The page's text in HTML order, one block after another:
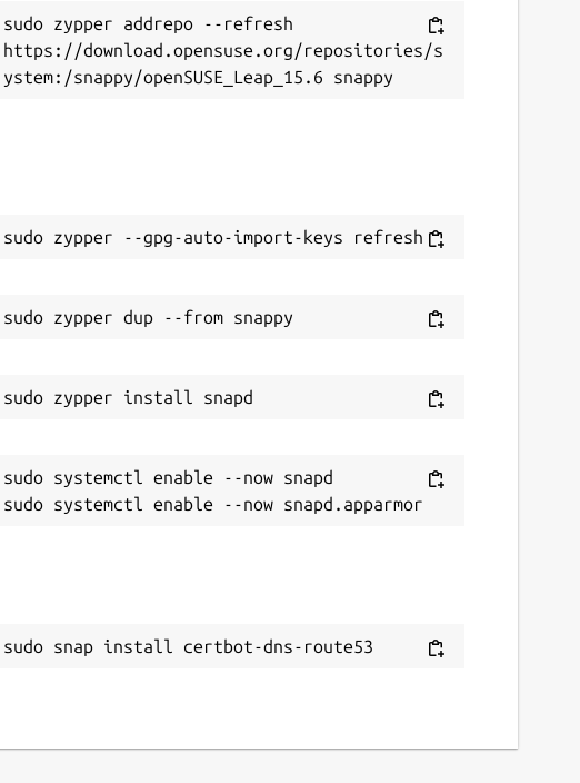
sudo zypper addrepo --refresh
https://download.opensuse.org/repositories/s
sudo systemctl enable --now snapd
sudo snap install certbot-dns-route53